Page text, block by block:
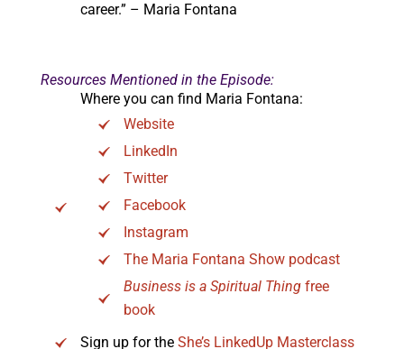
career.” – Maria Fontana
Resources Mentioned in the Episode:
Where you can find Maria Fontana:
Website
LinkedIn
Twitter
Facebook
Instagram
The Maria Fontana Show podcast
Business is a Spiritual Thing free
book
Sign up for the She’s LinkedUp Masterclass